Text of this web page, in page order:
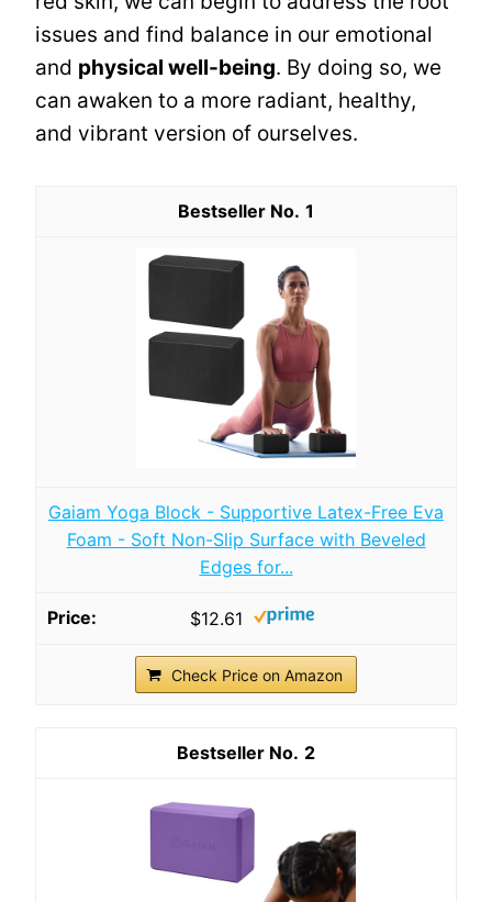
issues and find balance in our emotional
and physical well-being. By doing so, we
can awaken to a more radiant, healthy,
and vibrant version of ourselves.
1
Gaiam Yoga Block - Supportive Latex-Free Eva
Foam - Soft Non-Slip Surface with Beveled
Edges for...
$12.61
Check Price on Amazon
2